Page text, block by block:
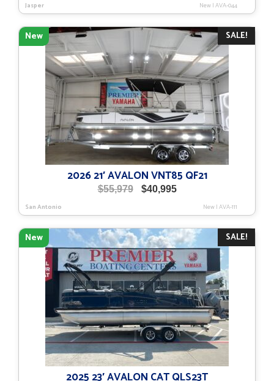
was:
$104,223.
is:
$75,995.
Jasper New|AVA-044
SALE!
New
2026 21′ AVALON VNT85 QF21
$55,979
Original
was:
$55,979.
$40,995Current
is:
$40,995.
San Antonio New|AVA-111
SALE!
New
2025 23′ AVALON CAT QLS23T